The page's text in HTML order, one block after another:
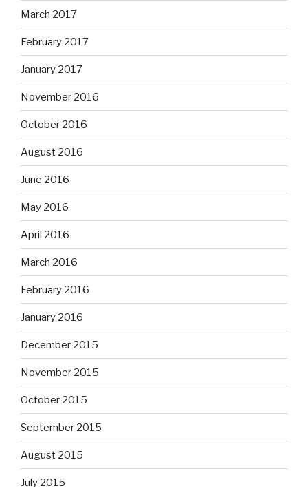
March 2017
February 2017
January 2017
November 2016
October 2016
August 2016
June 2016
May 2016
April 2016
March 2016
February 2016
January 2016
December 2015
November 2015
October 2015
September 2015
August 2015
July 2015